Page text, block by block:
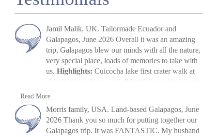
Jamil Malik, UK. Tailormade Ecuador and
Galapagos, June 2026 Overall it was an amazing
trip, Galapagos blew our minds with all the nature,
very special place, loads of memories to take with
us. Highlights: Cuicocha lake first crater walk at
altitude (tiring but we all did it) followed by visit to
crater lake – amazing to look at. Galapagos –
snorkelling, biking, boat trips all excellent. Miguel
(Quito part) (guide) was excellent, and Paquito his
Jamil Malik
Read More
Morris family, USA. Land-based Galapagos, June
2026 Thank you so much for putting together our
Galapagos trip. It was FANTASTIC. My husband